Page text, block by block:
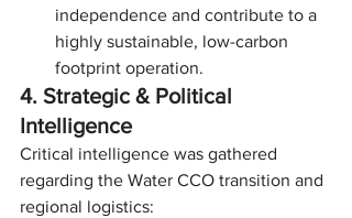
independence and contribute to a
highly sustainable, low-carbon
footprint operation.
4. Strategic & Political
Intelligence
Critical intelligence was gathered
regarding the Water CCO transition and
regional logistics: